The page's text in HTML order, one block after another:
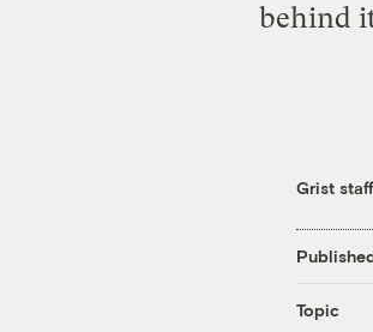
behind
Grist staff
Topic